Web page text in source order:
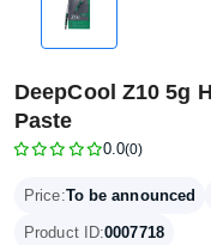
DeepCool Z10 5g
Paste
0.0(0)
Price:To be announced
Product ID:0007718